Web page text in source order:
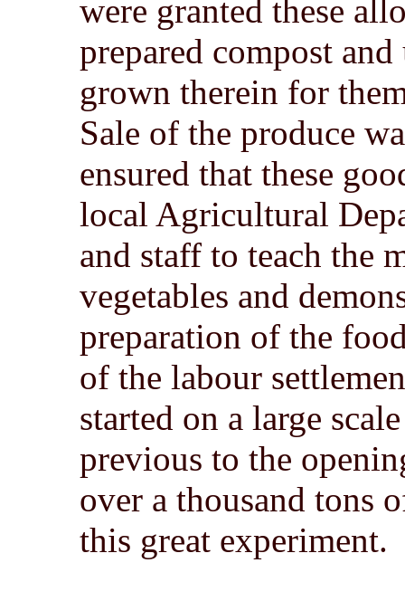
were granted these
prepared compost
grown therein for
Sale of the produce
ensured that these
local Agricultural
and staff to teach the
vegetables and
preparation of the
of the labour
started on a large
previous to the
over a thousand tons
this great experiment.